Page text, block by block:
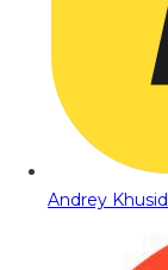
Andrey Khusid